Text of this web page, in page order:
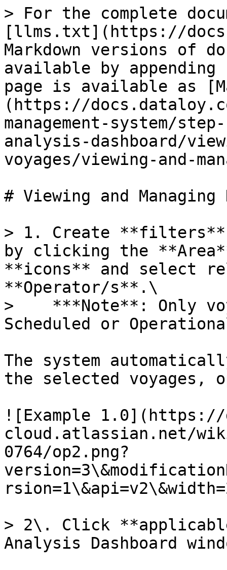
> For the complete
[llms.txt](https://
Markdown versions of
available by
page is available as
(https://
management-system/
analysis-dashboard/
voyages/viewing-and-
# Viewing and Managing
> 1. Create **filters**
by clicking the
**icons** and select
**Operator/s**.\
>    ***Note**: Only
Scheduled or
The system
the selected voyages,
![Example
cloud.atlassian.net/
0764/op2.png?
> 2\. Click
Analysis Dashboard